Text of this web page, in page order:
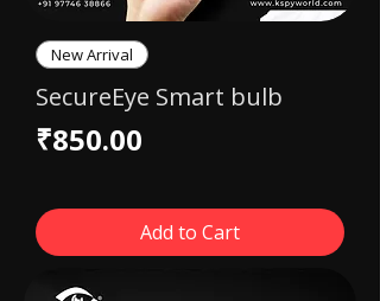
New Arrival
SecureEye Smart bulb
Price
₹850.00
Add to Cart